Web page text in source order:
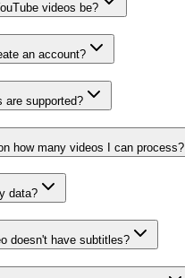
videos be?
an account?
are supported?
how many videos I can process?
data?
doesn't have subtitles?